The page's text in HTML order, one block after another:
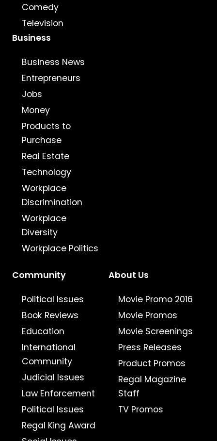
Comedy
Television
Business
Business News
Entrepreneurs
Jobs
Money
Products to
Purchase
Real Estate
Technology
Workplace
Discrimination
Workplace
Diversity
Workplace Politics
Community
Political Issues
Book Reviews
Education
International
Community
Judicial Issues
Law Enforcement
Political Issues
Regal King Award
About Us
Movie Promo 2016
Movie Promos
Movie Screenings
Press Releases
Product Promos
Regal Magazine
Staff
TV Promos